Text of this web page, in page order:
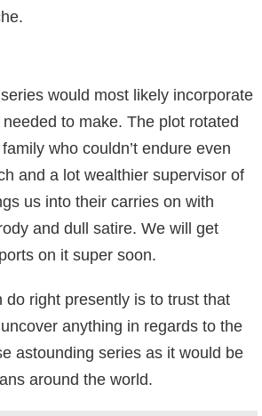
would most likely incorporate
to make. The plot rotated
who couldn’t endure even
and a lot wealthier supervisor of
us into their carries on with
and dull satire. We will get
on it super soon.
do right presently is to trust that
anything in regards to the
astounding series as it would be
around the world.